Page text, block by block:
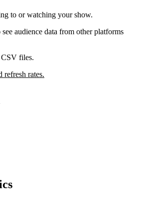
to or watching your show.
audience data from other platforms
CSV files.
refresh rates.